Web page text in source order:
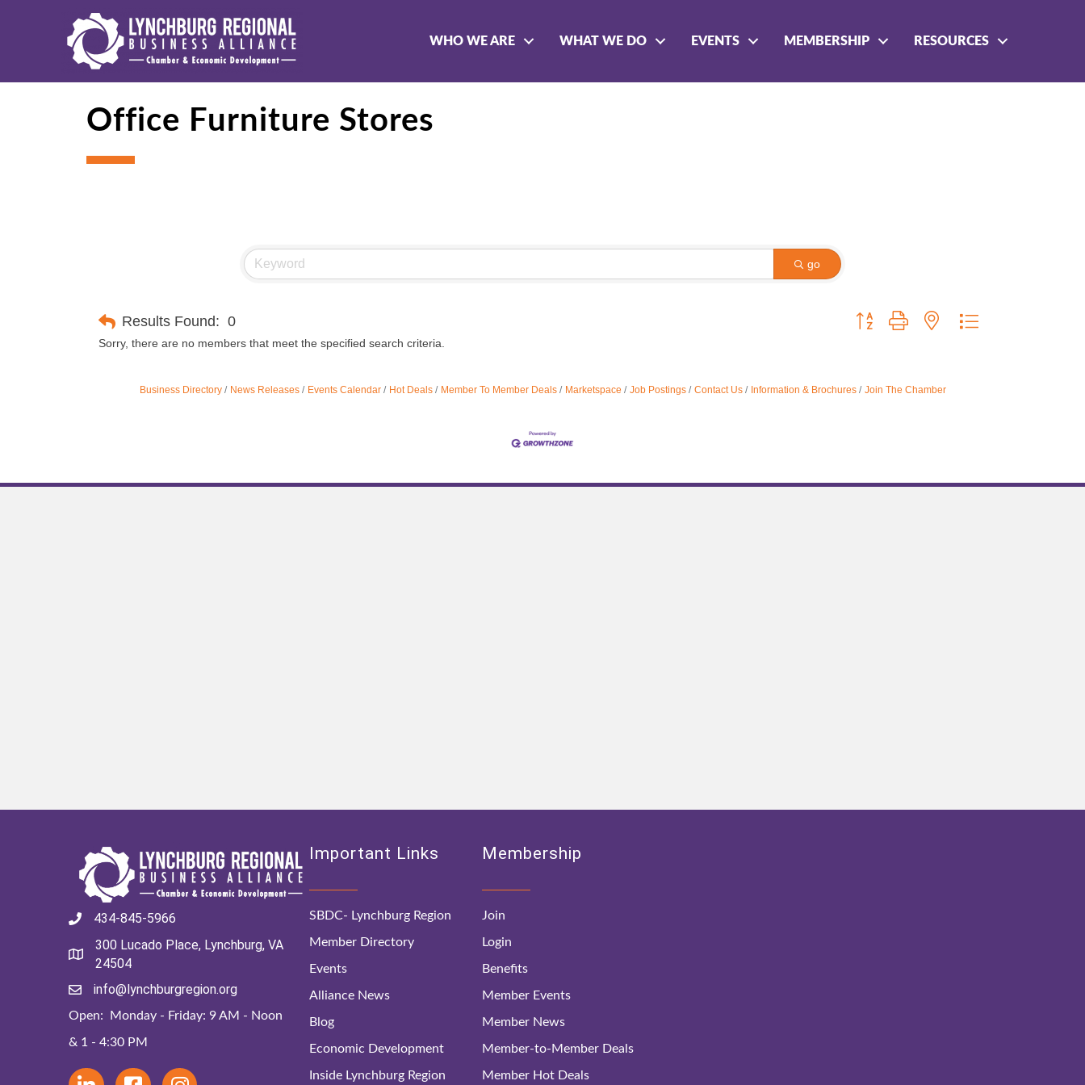
WHO WE ARE WHAT WE DO EVENTS MEMBERSHIP RESOURCES
Office Furniture Stores
go
Results Found: 0 Button group with nested dropdown
Sorry, there are no members that meet the specified search criteria.
Business Directory News Releases Events Calendar Hot Deals Member To Member Deals Marketspace Job Postings Contact Us Information & Brochures Join The Chamber
434-845-5966
300 Lucado Place, Lynchburg, VA
24504
info@lynchburgregion.org
Open: Monday - Friday: 9 AM - Noon
& 1 - 4:30 PM
Important Links
SBDC- Lynchburg Region
Member Directory
Events
Alliance News
Blog
Economic Development
Inside Lynchburg Region
Membership
Join
Login
Benefits
Member Events
Member News
Member-to-Member Deals
Member Hot Deals